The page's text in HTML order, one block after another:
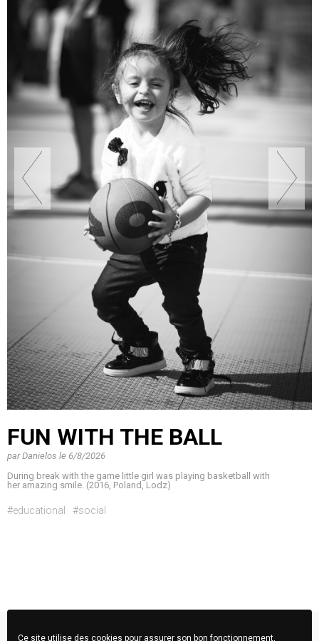
FUN WITH THE BALL
parDanielos le 6/8/2026
During break with the game little girl was playing basketball with
her amazing smile. (2016, Poland, Lodz)
#educational #social
Ce site utilise des cookies pour assurer son bon fonctionnement,